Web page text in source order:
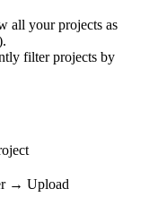
all your projects as
filter projects by
→ Upload